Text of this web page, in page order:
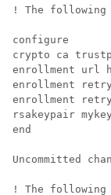
! The following
configure
crypto ca
enrollment url
enrollment
enrollment
rsakeypair mykey
end
Uncommitted
! The following